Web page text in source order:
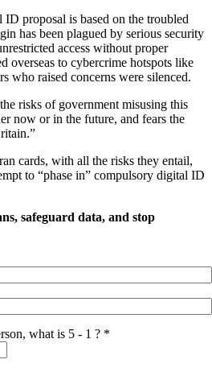
ID proposal is based on the troubled
has been plagued by serious security
access without proper
overseas to cybercrime hotspots like
who raised concerns were silenced.
risks of government misusing this
now or in the future, and fears the
cards, with all the risks they entail,
to “phase in” compulsory digital ID
safeguard data, and stop
what is 5 - 1 ? *